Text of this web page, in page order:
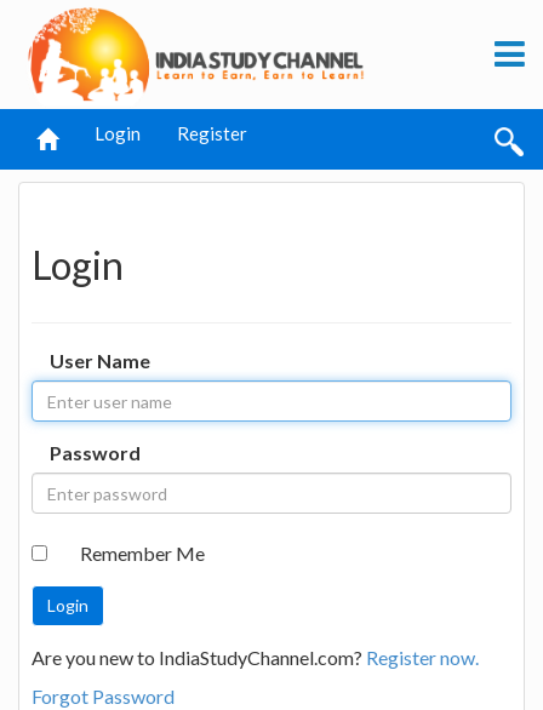
Login Register
Login
User Name
Password
Remember Me
Are you new to IndiaStudyChannel.com? Register now.
Forgot Password